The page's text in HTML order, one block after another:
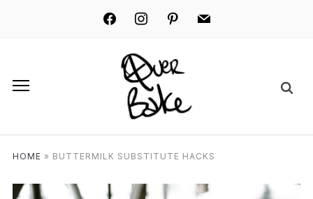
facebookinstagrampinterestmail
HOME » BUTTERMILK SUBSTITUTE HACKS